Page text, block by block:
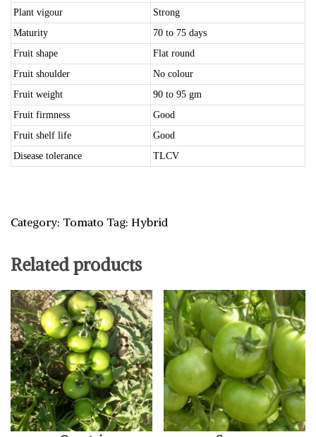
Plant vigour
Strong
Maturity
70 to 75 days
Fruit shape
Flat round
Fruit shoulder
No colour
Fruit weight
90 to 95 gm
Fruit firmness
Good
Fruit shelf life
Good
Disease tolerance
TLCV
Category: Tomato Tag: Hybrid
Related products